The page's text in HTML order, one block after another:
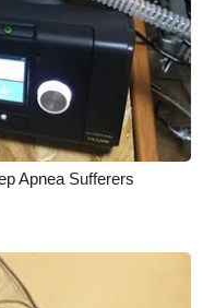
Apnea Sufferers